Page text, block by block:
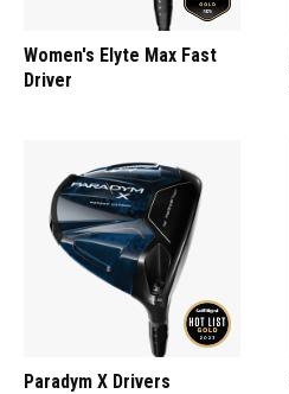
Women's Elyte Max Fast
Driver
Paradym X Drivers